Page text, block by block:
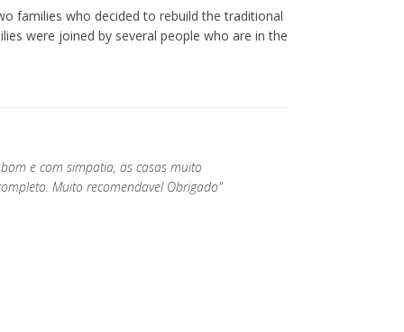
current legal rate.
families who decided to rebuild the traditional
were joined by several people who are in the
e com simpatia, as casas muito
Muito recomendavel Obrigado"